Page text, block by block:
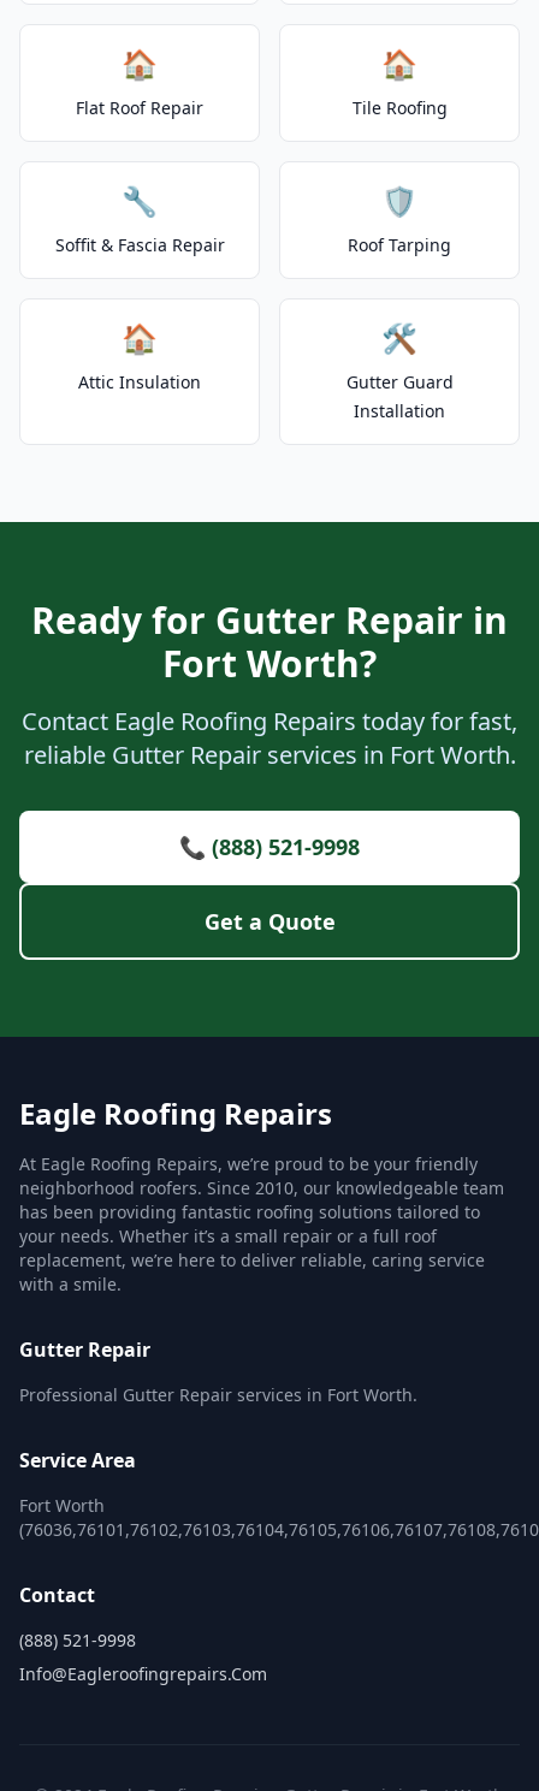
🏠
Flat Roof Repair
🏠
Tile Roofing
🔧
Soffit & Fascia Repair
🛡️
Roof Tarping
🏠
Attic Insulation
🛠️
Gutter Guard
Installation
Ready for Gutter Repair in
Fort Worth?
Contact Eagle Roofing Repairs today for fast,
reliable Gutter Repair services in Fort Worth.
📞 (888) 521-9998
Get a Quote
Eagle Roofing Repairs
At Eagle Roofing Repairs, we’re proud to be your friendly
neighborhood roofers. Since 2010, our knowledgeable team
has been providing fantastic roofing solutions tailored to
your needs. Whether it’s a small repair or a full roof
replacement, we’re here to deliver reliable, caring service
with a smile.
Gutter Repair
Professional Gutter Repair services in Fort Worth.
Service Area
Fort Worth
Contact
(888) 521-9998
Info@eagleroofingrepairs.com